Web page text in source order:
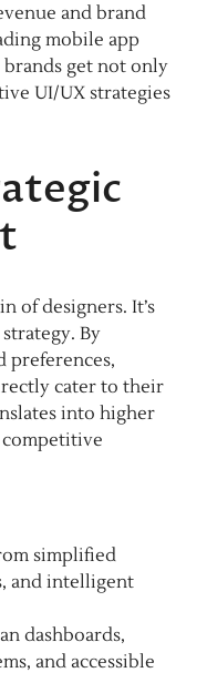
and brand
mobile app
get not only
UI/UX strategies
of designers. It’s
By
preferences,
cater to their
into higher
competitive
simplified
and intelligent
dashboards,
and accessible